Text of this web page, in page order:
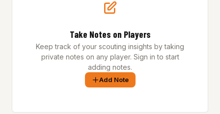
Take Notes on Players
Keep track of your scouting insights by taking
private notes on any player. Sign in to start
adding notes.
Add Note